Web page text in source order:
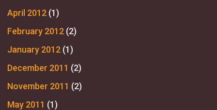
April 2012 (1)
February 2012 (2)
January 2012 (1)
December 2011 (2)
November 2011 (2)
May 2011 (1)